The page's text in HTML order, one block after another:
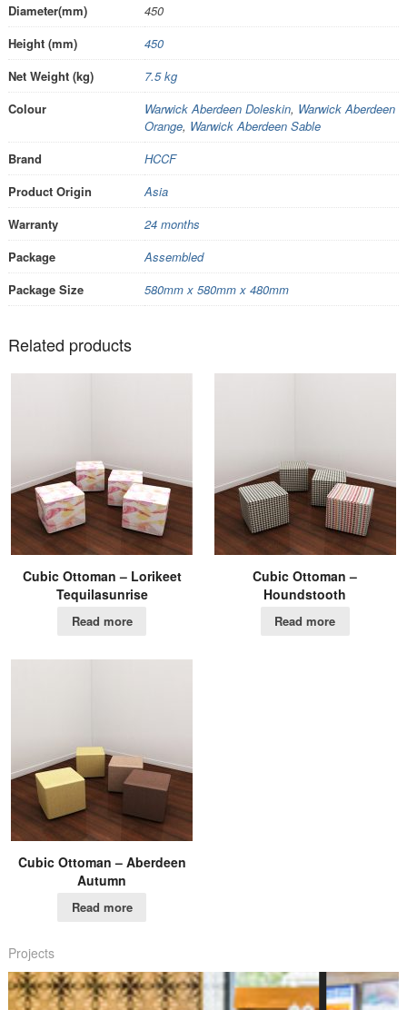
Diameter(mm)
450
Height (mm)
450
Net Weight (kg)
7.5 kg
Colour
Warwick Aberdeen Doleskin, Warwick Aberdeen
Orange, Warwick Aberdeen Sable
Brand
HCCF
Product Origin
Asia
Warranty
24 months
Package
Assembled
Package Size
580mm x 580mm x 480mm
Related products
Cubic Ottoman – Lorikeet
Tequilasunrise
Read more
Cubic Ottoman –
Houndstooth
Read more
Cubic Ottoman – Aberdeen
Autumn
Read more
Projects